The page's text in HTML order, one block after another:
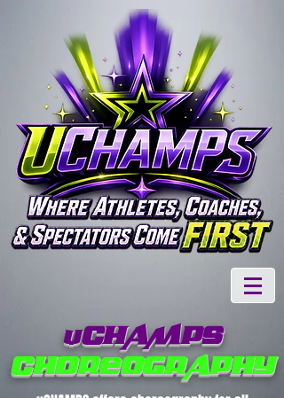
UCHAMPS
CHOREOGRAPHY